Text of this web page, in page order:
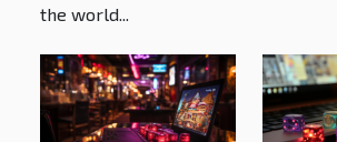
the world...